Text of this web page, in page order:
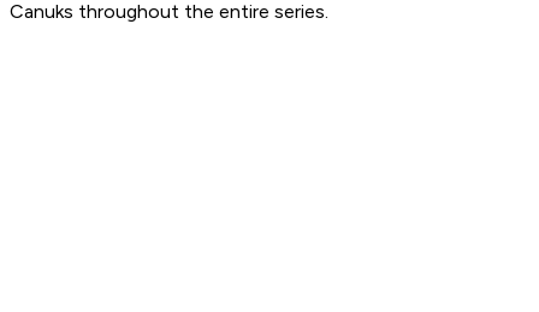
Canuks throughout the entire series.